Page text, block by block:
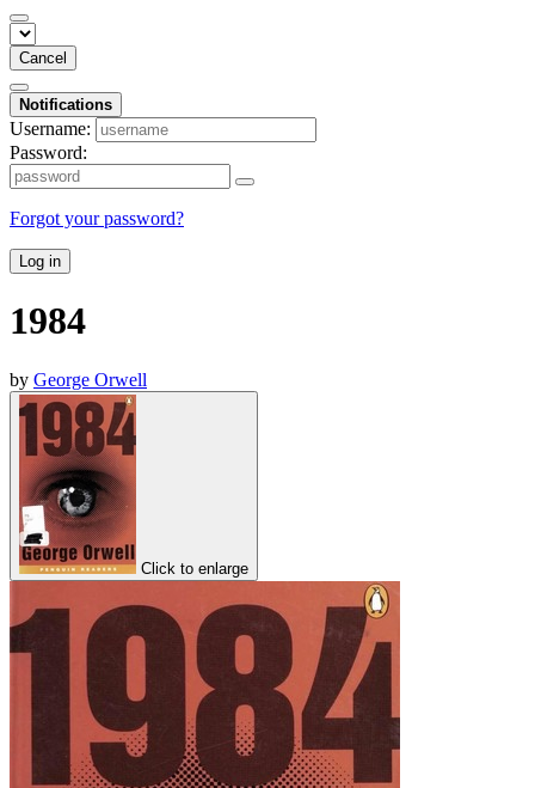
Cancel
Notifications
Username:
Password:
Forgot your password?
Log in
1984
by George Orwell
Click to enlarge